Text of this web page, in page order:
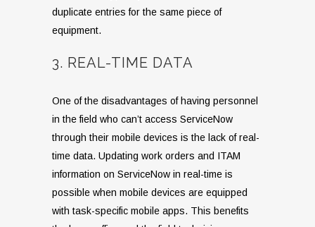
duplicate entries for the same piece of
equipment.
3. REAL-TIME DATA
One of the disadvantages of having personnel
in the field who can’t access ServiceNow
through their mobile devices is the lack of real-
time data. Updating work orders and ITAM
information on ServiceNow in real-time is
possible when mobile devices are equipped
with task-specific mobile apps. This benefits